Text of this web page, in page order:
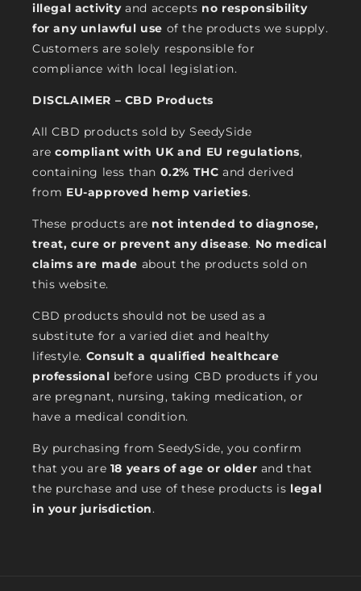
illegal activityand accepts no responsibility
for any unlawful use of the products we supply.
Customers are solely responsible for
compliance with local legislation.
DISCLAIMER – CBD Products
All CBD products sold by SeedySide
arecompliant with UK and EU regulations,
containing less than 0.2% THC and derived
from EU-approved hemp varieties.
These products are not intended to diagnose,
treat, cure or prevent any disease. No medical
claims are made about the products sold on
this website.
CBD products should not be used as a
substitute for a varied diet and healthy
lifestyle. Consult a qualified healthcare
professional before using CBD products if you
are pregnant, nursing, taking medication, or
have a medical condition.
By purchasing from SeedySide, you confirm
that you are 18 years of age or older and that
the purchase and use of these products is legal
in your jurisdiction.